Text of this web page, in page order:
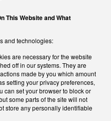
This Website and What
and technologies:
are necessary for the website
off in our systems. They are
made by you which amount
setting your privacy preferences,
can set your browser to block or
some parts of the site will not
store any personally identifiable